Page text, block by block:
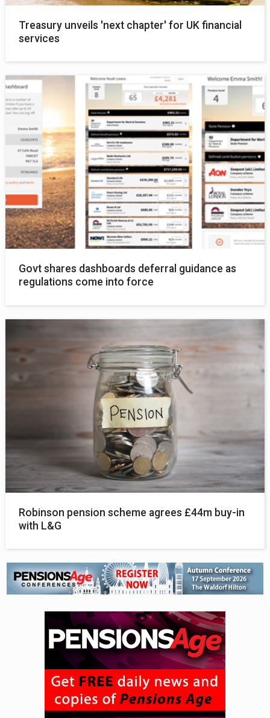
Treasury unveils 'next chapter' for UK financial
services
Govt shares dashboards deferral guidance as
regulations come into force
Robinson pension scheme agrees £44m buy-in
with L&G